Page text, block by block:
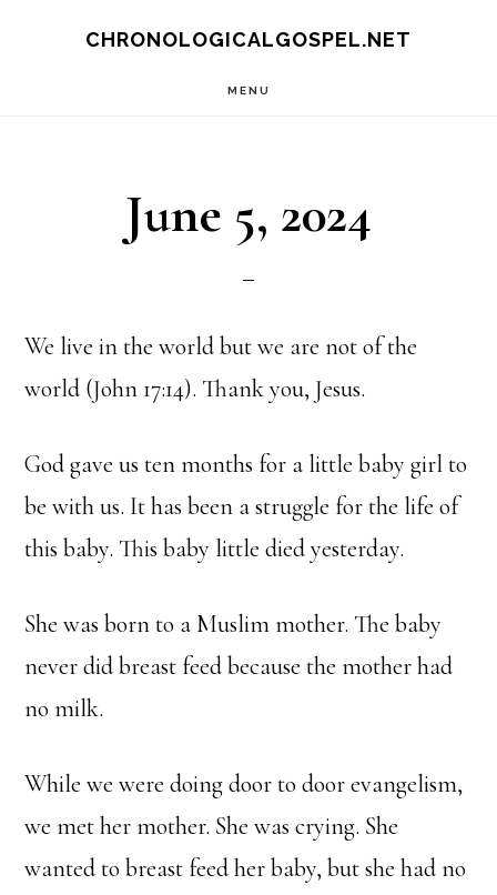
CHRONOLOGICALGOSPEL.NET
MENU
June 5, 2024
We live in the world but we are not of the
world (John 17:14). Thank you, Jesus.
God gave us ten months for a little baby girl to
be with us. It has been a struggle for the life of
this baby. This baby little died yesterday.
She was born to a Muslim mother. The baby
never did breast feed because the mother had
no milk.
While we were doing door to door evangelism,
we met her mother. She was crying. She
wanted to breast feed her baby, but she had no